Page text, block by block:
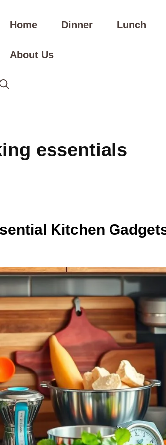
Home Dinner Lunch
About Us
essentials
Kitchen